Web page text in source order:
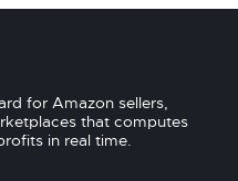
for Amazon sellers,
that computes
in real time.